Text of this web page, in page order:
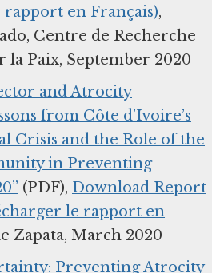
en Français),
Centre de Recherche
la Paix, September 2020
and Atrocity
from Côte d’Ivoire’s
Crisis and the Role of the
in Preventing
(PDF), Download Report
le rapport en
Zapata, March 2020
Preventing Atrocity